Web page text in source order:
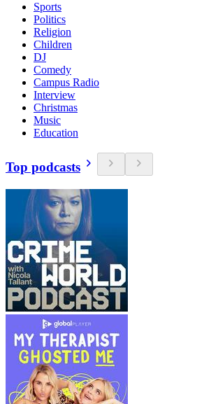
Sports
Politics
Religion
Children
DJ
Comedy
Campus Radio
Interview
Christmas
Music
Education
Top podcasts